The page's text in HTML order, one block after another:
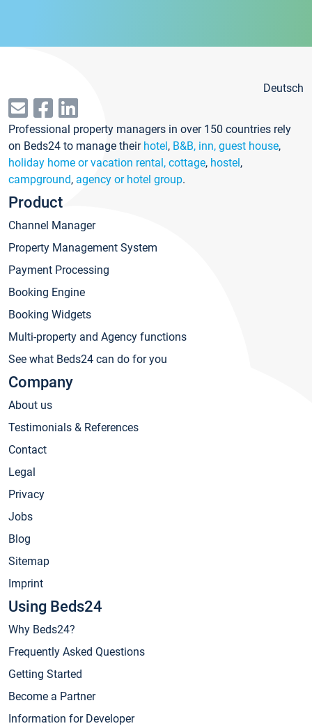
Deutsch
Professional property managers in over 150 countries rely
on Beds24 to manage their hotel, B&B, inn, guest house,
holiday home or vacation rental, cottage, hostel,
campground, agency or hotel group.
Product
Channel Manager
Property Management System
Payment Processing
Booking Engine
Booking Widgets
Multi-property and Agency functions
See what Beds24 can do for you
Company
About us
Testimonials & References
Contact
Legal
Privacy
Jobs
Blog
Sitemap
Imprint
Using Beds24
Why Beds24?
Frequently Asked Questions
Getting Started
Become a Partner
Information for Developer